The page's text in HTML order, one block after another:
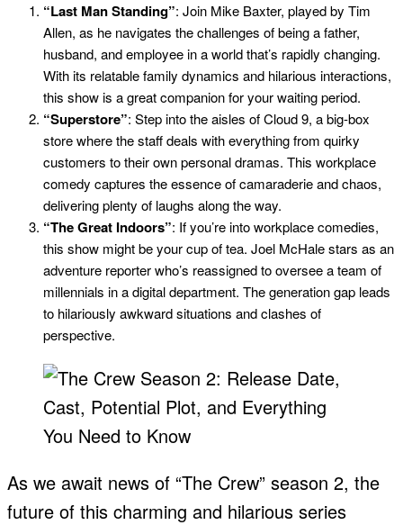
“Last Man Standing”: Join Mike Baxter, played by Tim
Allen, as he navigates the challenges of being a father,
husband, and employee in a world that’s rapidly changing.
With its relatable family dynamics and hilarious interactions,
this show is a great companion for your waiting period.
“Superstore”: Step into the aisles of Cloud 9, a big-box
store where the staff deals with everything from quirky
customers to their own personal dramas. This workplace
comedy captures the essence of camaraderie and chaos,
delivering plenty of laughs along the way.
“The Great Indoors”: If you’re into workplace comedies,
this show might be your cup of tea. Joel McHale stars as an
adventure reporter who’s reassigned to oversee a team of
millennials in a digital department. The generation gap leads
to hilariously awkward situations and clashes of
perspective.
As we await news of “The Crew” season 2, the
future of this charming and hilarious series